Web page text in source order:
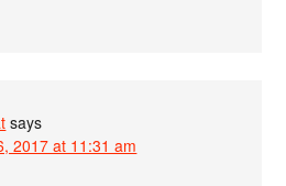
says
2017 at 11:31 am